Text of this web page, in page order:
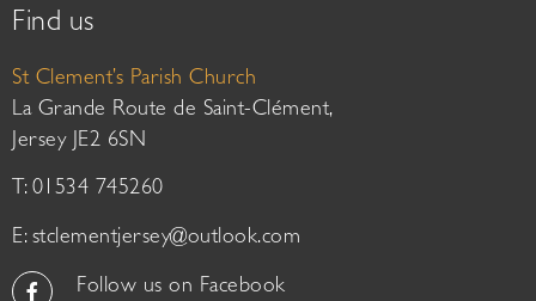
Find us
St Clement’s Parish Church
La Grande Route de Saint-Clément,
Jersey JE2 6SN
T: 01534 745260
E: stclementjersey@outlook.com
Follow us on Facebook